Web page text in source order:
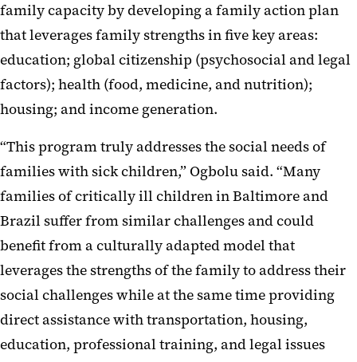
family capacity by developing a family action plan
that leverages family strengths in five key areas:
education; global citizenship (psychosocial and legal
factors); health (food, medicine, and nutrition);
housing; and income generation.
“This program truly addresses the social needs of
families with sick children,” Ogbolu said. “Many
families of critically ill children in Baltimore and
Brazil suffer from similar challenges and could
benefit from a culturally adapted model that
leverages the strengths of the family to address their
social challenges while at the same time providing
direct assistance with transportation, housing,
education, professional training, and legal issues